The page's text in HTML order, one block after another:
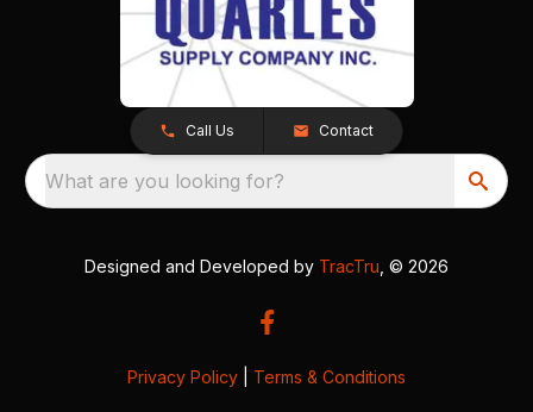
Call Us Contact
What are you looking for?
Designed and Developed by TracTru , © 2026
Privacy Policy Terms & Conditions